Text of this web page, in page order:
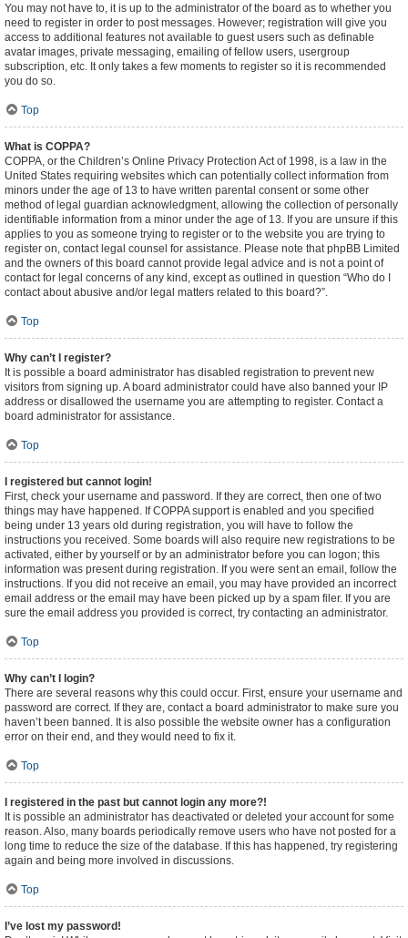
You may not have to, it is up to the administrator of the board as to whether you
need to register in order to post messages. However; registration will give you
access to additional features not available to guest users such as definable
avatar images, private messaging, emailing of fellow users, usergroup
subscription, etc. It only takes a few moments to register so it is recommended
you do so.
Top
What is COPPA?
COPPA, or the Children’s Online Privacy Protection Act of 1998, is a law in the
United States requiring websites which can potentially collect information from
minors under the age of 13 to have written parental consent or some other
method of legal guardian acknowledgment, allowing the collection of personally
identifiable information from a minor under the age of 13. If you are unsure if this
applies to you as someone trying to register or to the website you are trying to
register on, contact legal counsel for assistance. Please note that phpBB Limited
and the owners of this board cannot provide legal advice and is not a point of
contact for legal concerns of any kind, except as outlined in question “Who do I
contact about abusive and/or legal matters related to this board?”.
Top
Why can’t I register?
It is possible a board administrator has disabled registration to prevent new
visitors from signing up. A board administrator could have also banned your IP
address or disallowed the username you are attempting to register. Contact a
board administrator for assistance.
Top
I registered but cannot login!
First, check your username and password. If they are correct, then one of two
things may have happened. If COPPA support is enabled and you specified
being under 13 years old during registration, you will have to follow the
instructions you received. Some boards will also require new registrations to be
activated, either by yourself or by an administrator before you can logon; this
information was present during registration. If you were sent an email, follow the
instructions. If you did not receive an email, you may have provided an incorrect
email address or the email may have been picked up by a spam filer. If you are
sure the email address you provided is correct, try contacting an administrator.
Top
Why can’t I login?
There are several reasons why this could occur. First, ensure your username and
password are correct. If they are, contact a board administrator to make sure you
haven’t been banned. It is also possible the website owner has a configuration
error on their end, and they would need to fix it.
Top
I registered in the past but cannot login any more?!
It is possible an administrator has deactivated or deleted your account for some
reason. Also, many boards periodically remove users who have not posted for a
long time to reduce the size of the database. If this has happened, try registering
again and being more involved in discussions.
Top
I’ve lost my password!